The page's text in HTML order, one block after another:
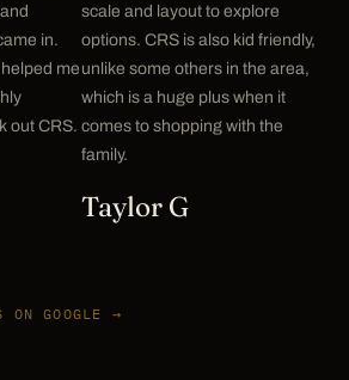
in.
me
out CRS.
scale and layout to explore
options. CRS is also kid friendly,
unlike some others in the area,
which is a huge plus when it
comes to shopping with the
family.
Taylor G
ON GOOGLE →